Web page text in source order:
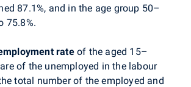
87.1%, and in the age group 50–
75.8%.
rateof the aged 15–
of the unemployed in the labour
total number of the employed and